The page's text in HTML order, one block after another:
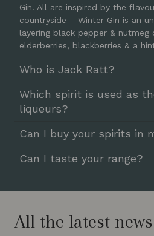
Gin. All are inspired by the
countryside – Winter Gin is an
layering black pepper & nutmeg
elderberries, blackberries & a
Who is Jack Ratt?
Which spirit is used as
liqueurs?
Can I buy your spirits in
Can I taste your range?
All the latest